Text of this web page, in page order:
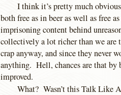
I think it’s pretty much
both free as in beer as well as free
imprisoning content behind
collectively a lot richer than we
crap anyway, and since they never
anything. Hell, chances are that by
improved.
What? Wasn’t this Talk Like